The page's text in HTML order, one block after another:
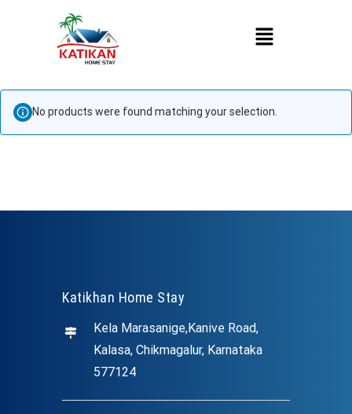
No products were found matching your selection.
Katikhan Home Stay
Kela Marasanige,Kanive Road,
Kalasa, Chikmagalur, Karnataka
577124